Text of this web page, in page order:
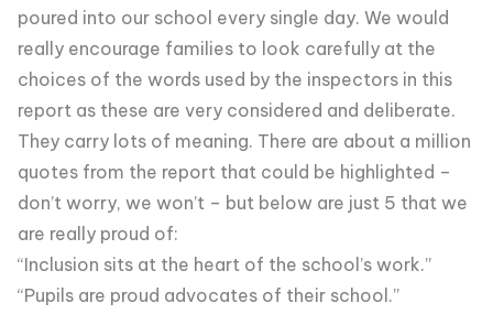
poured into our school every single day. We would
really encourage families to look carefully at the
choices of the words used by the inspectors in this
report as these are very considered and deliberate.
They carry lots of meaning. There are about a million
quotes from the report that could be highlighted –
don’t worry, we won’t – but below are just 5 that we
are really proud of:
“Inclusion sits at the heart of the school’s work.”
“Pupils are proud advocates of their school.”